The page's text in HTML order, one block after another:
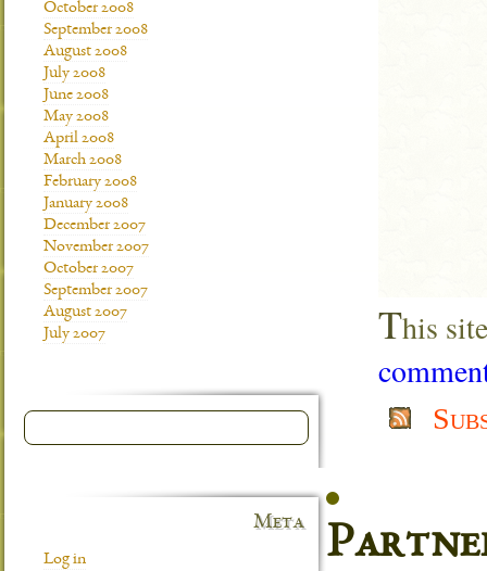
This
October 2008
September 2008
August 2008
July 2008
June 2008
May 2008
April 2008
March 2008
February 2008
January 2008
December 2007
November 2007
October 2007
September 2007
August 2007
July 2007
Meta
Log in